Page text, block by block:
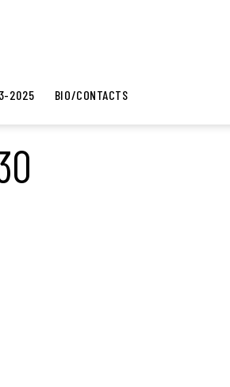
2025 BIO/CONTACTS